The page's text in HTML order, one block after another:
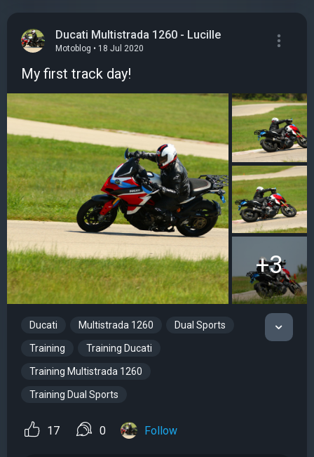
Ducati Multistrada 1260 - Lucille
Motoblog • 18 Jul 2020
My first track day!
+3
Ducati Multistrada 1260 Dual Sports
Training Training Ducati
Training Multistrada 1260
Training Dual Sports
17 0 Follow